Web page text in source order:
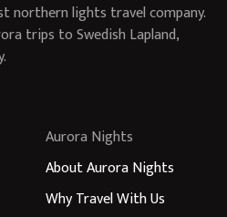
northern lights travel company.
trips to Swedish Lapland,
Aurora Nights
About Aurora Nights
Why Travel With Us